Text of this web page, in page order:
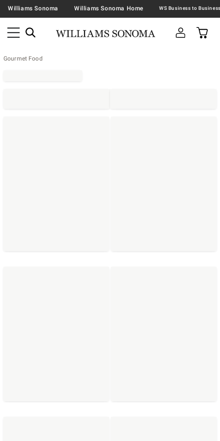
Williams Sonoma Williams Sonoma Home
Gourmet Food